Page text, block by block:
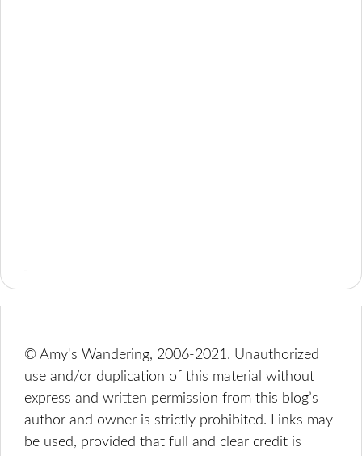
© Amy's Wandering, 2006-2021. Unauthorized
use and/or duplication of this material without
express and written permission from this blog’s
author and owner is strictly prohibited. Links may
be used, provided that full and clear credit is